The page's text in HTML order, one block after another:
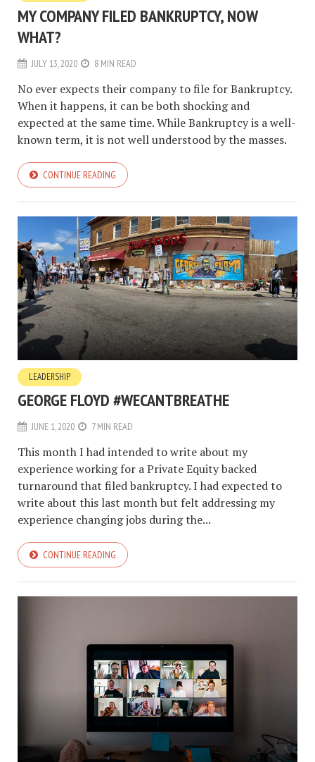
MY COMPANY FILED BANKRUPTCY, NOW
WHAT?
JULY 13, 2020 8 MIN READ
No ever expects their company to file for Bankruptcy.
When it happens, it can be both shocking and
expected at the same time. While Bankruptcy is a well-
known term, it is not well understood by the masses.
CONTINUE READING
LEADERSHIP
GEORGE FLOYD #WECANTBREATHE
JUNE 1, 2020 7 MIN READ
This month I had intended to write about my
experience working for a Private Equity backed
turnaround that filed bankruptcy. I had expected to
write about this last month but felt addressing my
experience changing jobs during the...
CONTINUE READING